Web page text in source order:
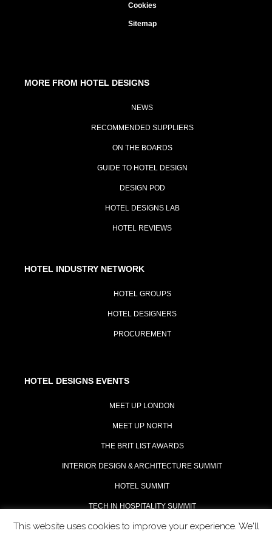
Cookies
Sitemap
MORE FROM HOTEL DESIGNS
NEWS
RECOMMENDED SUPPLIERS
ON THE BOARDS
GUIDE TO HOTEL DESIGN
DESIGN POD
HOTEL DESIGNS LAB
HOTEL REVIEWS
HOTEL INDUSTRY NETWORK
HOTEL GROUPS
HOTEL DESIGNERS
PROCUREMENT
HOTEL DESIGNS EVENTS
MEET UP LONDON
MEET UP NORTH
THE BRIT LIST AWARDS
INTERIOR DESIGN & ARCHITECTURE SUMMIT
HOTEL SUMMIT
TECH IN HOSPITALITY SUMMIT
This website uses cookies to improve your experience. We'll